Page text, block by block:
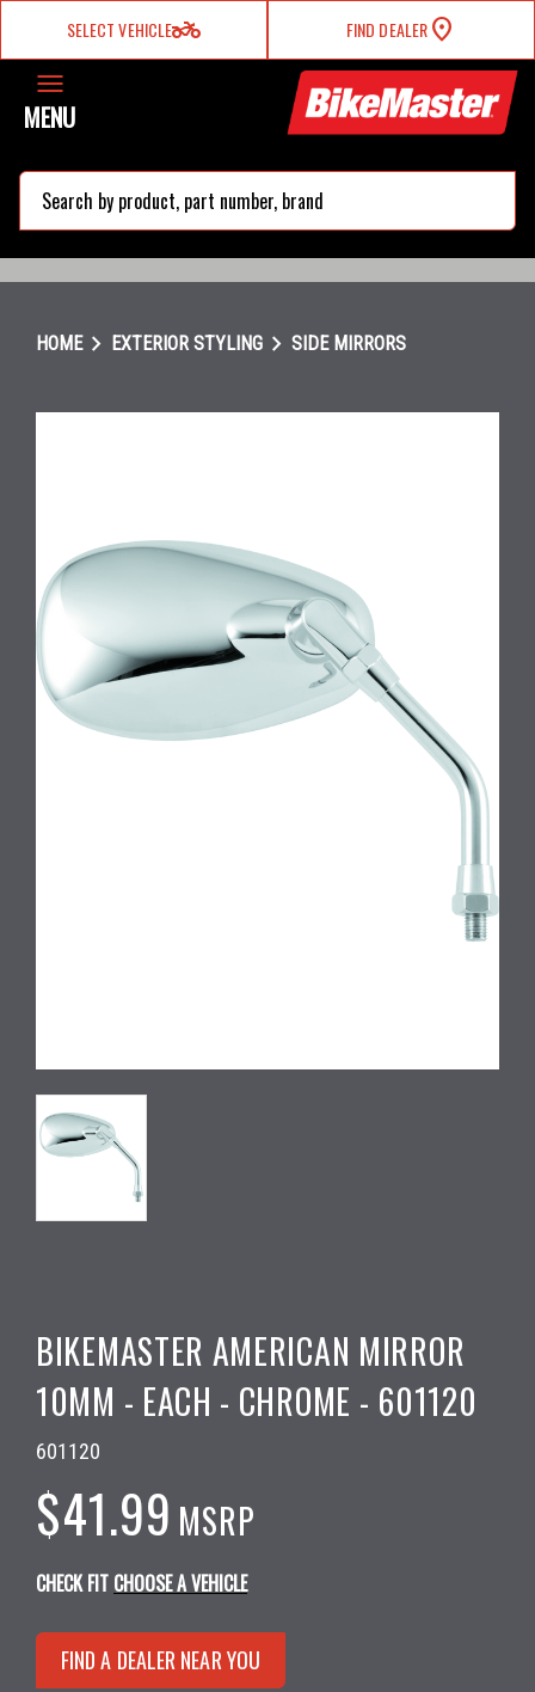
SELECT VEHICLEtwo_wheeler FIND DEALER
MENU
HOMEchevron_right EXTERIOR STYLING chevron_right SIDE MIRRORS
BIKEMASTER AMERICAN MIRROR
10MM - EACH - CHROME - 601120
601120
$41.99 MSRP
CHECK FIT CHOOSE A VEHICLE
FIND A DEALER NEAR YOU